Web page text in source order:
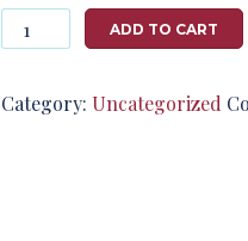
Photography
#124786
T2791
quantity
ADD TO CART
Category: Uncategorized